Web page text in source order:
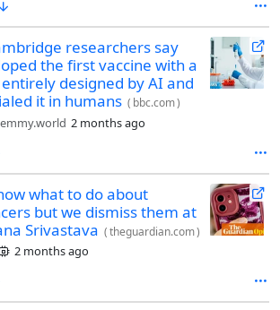
researchers say
the first vaccine with a
designed by AI and
it in humans ( bbc.com)
2 months ago
what to do about
but we dismiss them at
Srivastava (theguardian.com)
2 months ago